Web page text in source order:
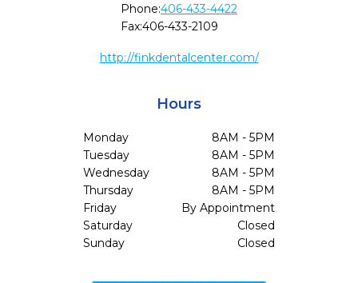
Phone:406-433-4422
Fax:406-433-2109
http://finkdentalcenter.com/
Hours
Monday
8AM - 5PM
Tuesday
8AM - 5PM
Wednesday
8AM - 5PM
Thursday
8AM - 5PM
Friday
By Appointment
Saturday
Closed
Sunday
Closed